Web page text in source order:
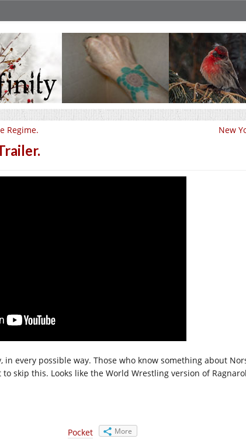
New
Regime.
in every possible way. Those who know something about
skip this. Looks like the World Wrestling version of
Pocket More